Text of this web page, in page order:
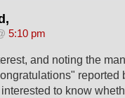
5:10 pm
and noting the
reported
to know